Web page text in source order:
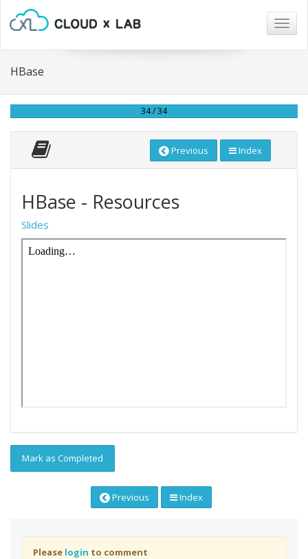
HBase
34 / 34
Previous Index
HBase - Resources
Slides
Mark as Completed
Previous Index
Please login to comment